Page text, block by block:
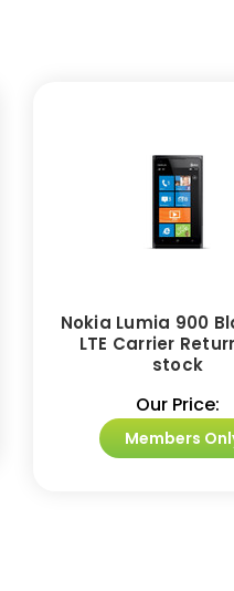
Nokia Lumia 900
LTE Carrier
stock
Our Price:
Members